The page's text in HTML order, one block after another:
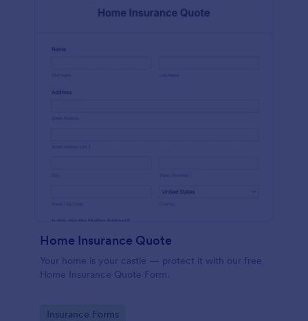
Home Insurance Quote
Your home is your castle — protect it with our free
Home Insurance Quote Form.
Go to Category:
Insurance Forms